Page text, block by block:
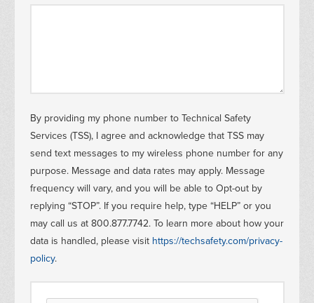
Information
message
By providing my phone number to Technical Safety
Services (TSS), I agree and acknowledge that TSS may
send text messages to my wireless phone number for any
purpose. Message and data rates may apply. Message
frequency will vary, and you will be able to Opt-out by
replying “STOP”. If you require help, type “HELP” or you
may call us at 800.877.7742. To learn more about how your
data is handled, please visit https://techsafety.com/privacy-
policy.